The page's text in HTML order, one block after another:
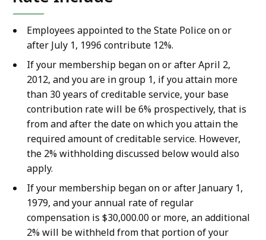
Employees appointed to the State Police on or
after July 1, 1996 contribute 12%.
If your membership began on or after April 2,
2012, and you are in group 1, if you attain more
than 30 years of creditable service, your base
contribution rate will be 6% prospectively, that is
from and after the date on which you attain the
required amount of creditable service. However,
the 2% withholding discussed below would also
apply.
If your membership began on or after January 1,
1979, and your annual rate of regular
compensation is $30,000.00 or more, an additional
2% will be withheld from that portion of your